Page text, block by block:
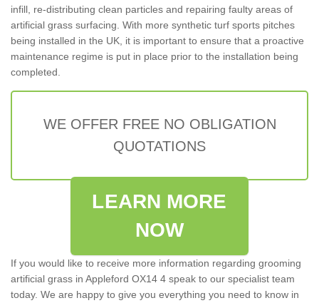
infill, re-distributing clean particles and repairing faulty areas of
artificial grass surfacing. With more synthetic turf sports pitches
being installed in the UK, it is important to ensure that a proactive
maintenance regime is put in place prior to the installation being
completed.
WE OFFER FREE NO OBLIGATION
QUOTATIONS
LEARN MORE
NOW
If you would like to receive more information regarding grooming
artificial grass in Appleford OX14 4 speak to our specialist team
today. We are happy to give you everything you need to know in